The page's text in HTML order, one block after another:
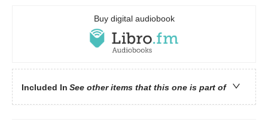
Buy digital audiobook
Included In See other items that this one is part of